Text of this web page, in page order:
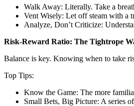
Walk Away: Literally. Take a
Vent Wisely: Let off steam with a
Analyze, Don’t Criticize:
Risk-Reward Ratio: The Tightrope
Balance is key. Knowing when to take
Top Tips:
Know the Game: The more
Small Bets, Big Picture: A series